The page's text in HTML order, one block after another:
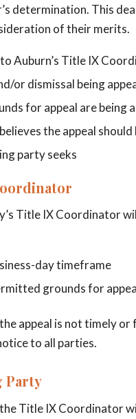
determination. This
of their merits.
Auburn’s Title IX
or dismissal being
for appeal are being
the appeal
party seeks
Title IX Coordinator
day timeframe
grounds for
appeal is not timely
to all parties.
Party
Title IX Coordinator